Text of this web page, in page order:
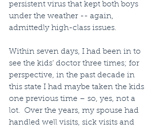
persistent virus that kept both boys
under the weather -- again,
admittedly high-class issues.
Within seven days, I had been in to
see the kids’ doctor three times; for
perspective, in the past decade in
this state I had maybe taken the kids
one previous time – so, yes, not a
lot.  Over the years, my spouse had
handled well visits, sick visits and